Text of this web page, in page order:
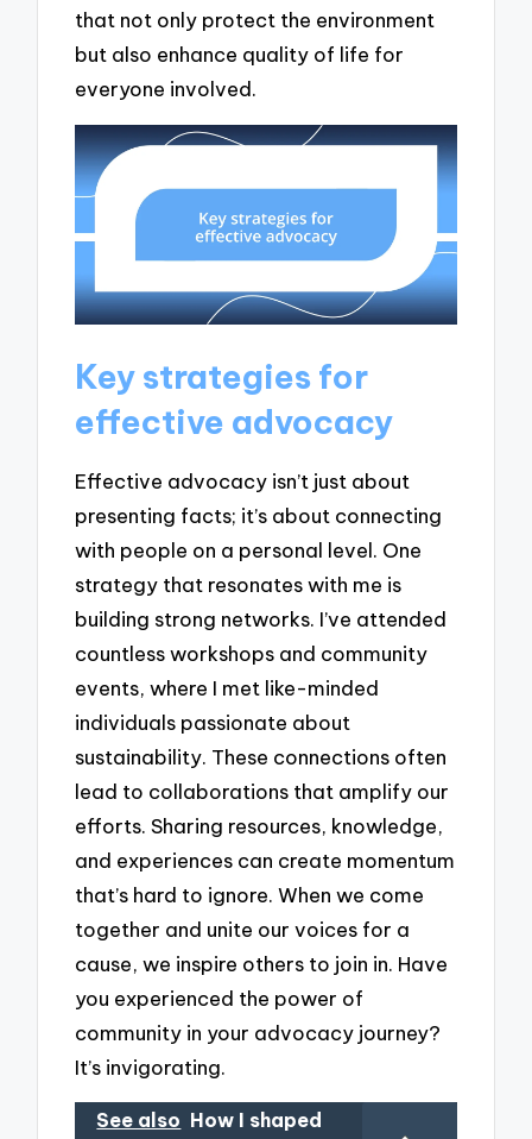
that not only protect the environment
but also enhance quality of life for
everyone involved.
Key strategies for
effective advocacy
Effective advocacy isn’t just about
presenting facts; it’s about connecting
with people on a personal level. One
strategy that resonates with me is
building strong networks. I’ve attended
countless workshops and community
events, where I met like-minded
individuals passionate about
sustainability. These connections often
lead to collaborations that amplify our
efforts. Sharing resources, knowledge,
and experiences can create momentum
that’s hard to ignore. When we come
together and unite our voices for a
cause, we inspire others to join in. Have
you experienced the power of
community in your advocacy journey?
It’s invigorating.
See also How I shaped